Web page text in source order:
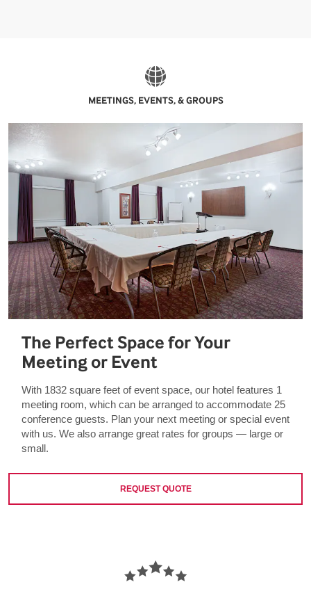
MEETINGS, EVENTS, & GROUPS
The Perfect Space for Your
Meeting or Event
With 1832 square feet of event space, our hotel features 1
meeting room, which can be arranged to accommodate 25
conference guests. Plan your next meeting or special event
with us. We also arrange great rates for groups — large or
small.
REQUEST QUOTE